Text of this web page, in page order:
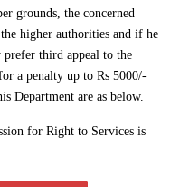
grounds, the concerned
higher authorities and if he
third appeal to the
a penalty up to Rs 5000/-
Department are as below.
for Right to Services is